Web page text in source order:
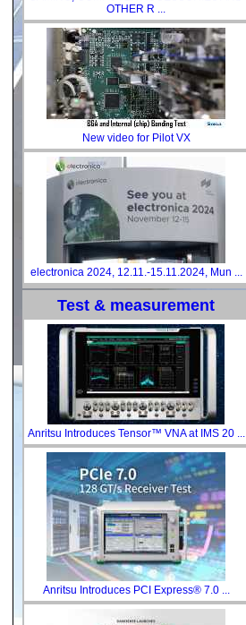
OTHER R ...
New video for Pilot VX
electronica 2024, 12.11.-15.11.2024, Mun ...
Test & measurement
Anritsu Introduces Tensor™ VNA at IMS 20 ...
Anritsu Introduces PCI Express® 7.0 ...